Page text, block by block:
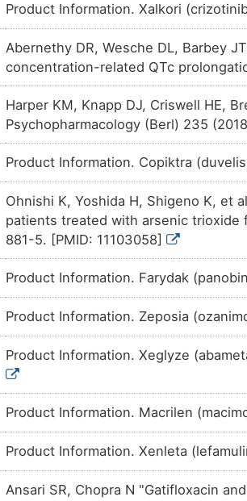
DMIEU69 Moderate
DMQJHR7 Moderate
DMYM974 Moderate
by
DMB0FWL Moderate
DMV26S8 Major
Major
by
DM80OZ5 Major
DMB4OLE Moderate
DMVO0UB Major
Product Information. Xalkori
Abernethy DR, Wesche DL, Barbey
concentration-related QTc
Harper KM, Knapp DJ, Criswell HE,
Psychopharmacology (Berl) 235
Product Information. Copiktra
Ohnishi K, Yoshida H, Shigeno K, et
patients treated with arsenic trioxide
881-5. [PMID: 11103058]
Product Information. Farydak
Product Information. Zeposia
Product Information. Xeglyze
Product Information. Macrilen
Product Information. Xenleta
Ansari SR, Chopra N "Gatifloxacin